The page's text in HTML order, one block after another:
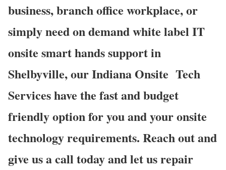
business, branch office workplace, or
simply need on demand white label IT
onsite smart hands support in
Shelbyville, our Indiana Onsite Tech
Services have the fast and budget
friendly option for you and your onsite
technology requirements. Reach out and
give us a call today and let us repair